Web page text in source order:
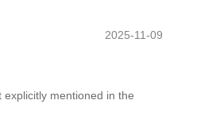
2025-11-09
mentioned in the